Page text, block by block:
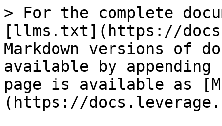
> For the complete
[llms.txt](https://
Markdown versions of
available by
page is available as
(https://